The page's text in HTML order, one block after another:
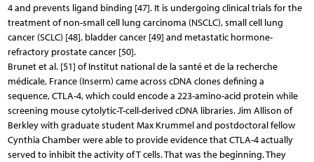
4 and prevents ligand binding [47]. It is undergoing clinical trials for the
treatment of non-small cell lung carcinoma (NSCLC), small cell lung
cancer (SCLC) [48], bladder cancer [49] and metastatic hormone-
refractory prostate cancer [50].
Brunet et al. [51] of Institut national de la santé et de la recherche
médicale, France (Inserm) came across cDNA clones defining a
sequence, CTLA-4, which could encode a 223-amino-acid protein while
screening mouse cytolytic-T-cell-derived cDNA libraries. Jim Allison of
Berkley with graduate student Max Krummel and postdoctoral fellow
Cynthia Chamber were able to provide evidence that CTLA-4 actually
served to inhibit the activity of T cells. That was the beginning. They